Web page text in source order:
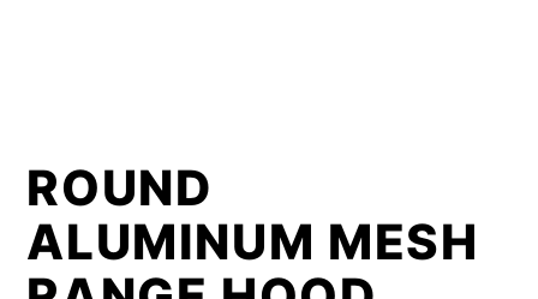
ROUND
ALUMINUM MESH